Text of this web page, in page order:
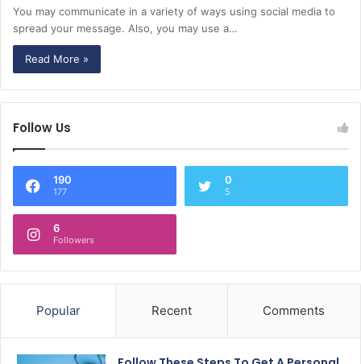
You may communicate in a variety of ways using social media to
spread your message. Also, you may use a…
Read More »
Follow Us
190
177
0
5
6
Followers
Popular Recent Comments